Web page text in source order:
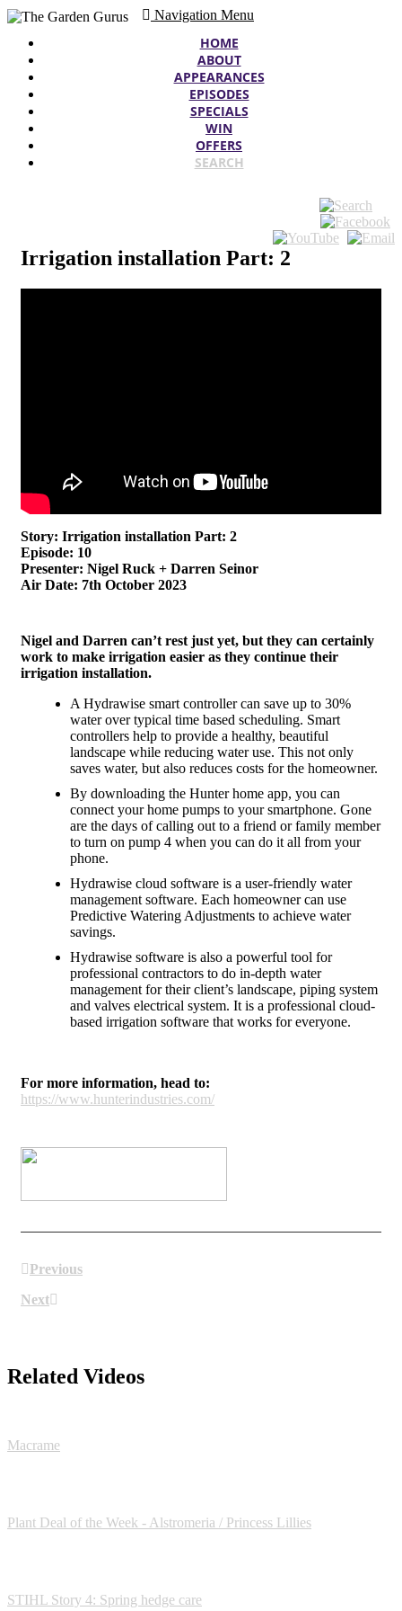
Navigation Menu
HOME
ABOUT
APPEARANCES
EPISODES
SPECIALS
WIN
OFFERS
SEARCH
Irrigation installation Part: 2
Story: Irrigation installation Part: 2
Episode: 10
Presenter: Nigel Ruck + Darren Seinor
Air Date: 7th October 2023
Nigel and Darren can’t rest just yet, but they can certainly
work to make irrigation easier as they continue their
irrigation installation.
A Hydrawise smart controller can save up to 30%
water over typical time based scheduling. Smart
controllers help to provide a healthy, beautiful
landscape while reducing water use. This not only
saves water, but also reduces costs for the homeowner.
By downloading the Hunter home app, you can
connect your home pumps to your smartphone. Gone
are the days of calling out to a friend or family member
to turn on pump 4 when you can do it all from your
phone.
Hydrawise cloud software is a user-friendly water
management software. Each homeowner can use
Predictive Watering Adjustments to achieve water
savings.
Hydrawise software is also a powerful tool for
professional contractors to do in-depth water
management for their client’s landscape, piping system
and valves electrical system. It is a professional cloud-
based irrigation software that works for everyone.
For more information, head to:
https://www.hunterindustries.com/
Previous
Next
Related Videos
Macrame